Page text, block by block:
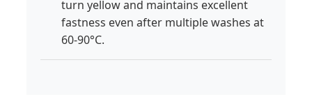
turn yellow and maintains excellent
fastness even after multiple washes at
60-90°C.